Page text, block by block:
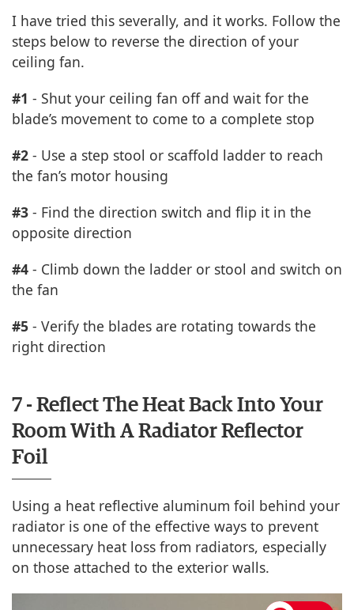
I have tried this severally, and it works. Follow the
steps below to reverse the direction of your
ceiling fan.
#1 - Shut your ceiling fan off and wait for the
blade’s movement to come to a complete stop
#2 - Use a step stool or scaffold ladder to reach
the fan’s motor housing
#3 - Find the direction switch and flip it in the
opposite direction
#4 - Climb down the ladder or stool and switch on
the fan
#5 - Verify the blades are rotating towards the
right direction
7 - Reflect The Heat Back Into Your
Room With A Radiator Reflector
Foil
Using a heat reflective aluminum foil behind your
radiator is one of the effective ways to prevent
unnecessary heat loss from radiators, especially
on those attached to the exterior walls.